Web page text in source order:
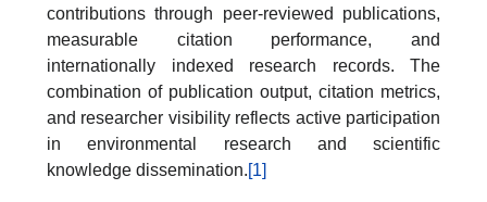
contributions through peer-reviewed publications,
measurable citation performance, and
internationally indexed research records. The
combination of publication output, citation metrics,
and researcher visibility reflects active participation
in environmental research and scientific
knowledge dissemination.[1]